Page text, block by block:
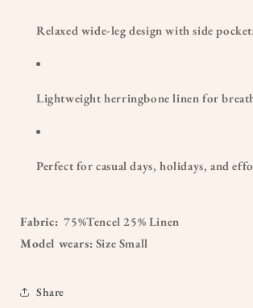
Relaxed wide-leg design with side
Lightweight herringbone linen for
Perfect for casual days, holidays, and
Fabric: 75%Tencel 25% Linen
Model wears: Size Small
Share